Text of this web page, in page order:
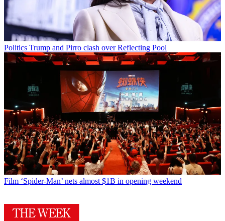
Politics Trump and Pirro clash over Reflecting Pool
Film ‘Spider-Man’ nets almost $1B in opening weekend